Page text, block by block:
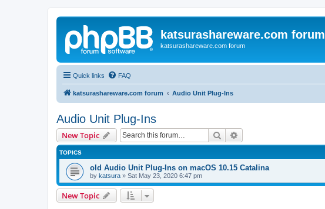
katsurashareware.com forum
katsurashareware.com forum
Quick links FAQ
katsurashareware.com forum Audio Unit Plug-Ins
Audio Unit Plug-Ins
New Topic Search
TOPICS
old Audio Unit Plug-Ins on macOS 10.15 Catalina
by katsura » Sat May 23, 2020 6:47 pm
New Topic